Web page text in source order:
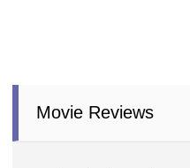
Movie Reviews